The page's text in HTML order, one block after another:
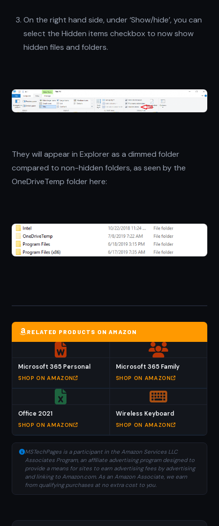
On the right hand side, under ‘Show/hide’, you can
select the Hidden items checkbox to now show
hidden files and folders.
They will appear in Explorer as a dimmed folder
compared to non-hidden folders, as seen by the
OneDriveTemp folder here:
RELATED PRODUCTS ON AMAZON
Microsoft 365 Personal
SHOP ON AMAZON
Microsoft 365 Family
SHOP ON AMAZON
Office 2021
SHOP ON AMAZON
Wireless Keyboard
SHOP ON AMAZON
MSTechPages is a participant in the Amazon Services LLC
Associates Program, an affiliate advertising program designed to
provide a means for sites to earn advertising fees by advertising
and linking to Amazon.com. As an Amazon Associate, we earn
from qualifying purchases at no extra cost to you.